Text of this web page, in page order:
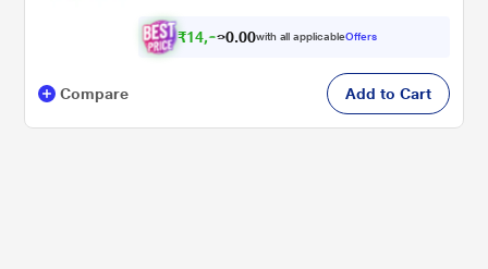
₹14,84 .00with all applicableOffers
Compare Add to Cart